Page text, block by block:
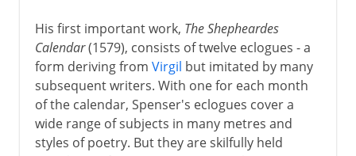
17th century
18th century
His first important work, The Shepheardes
Calendar(1579), consists of twelve eclogues - a
form deriving from Virgil but imitated by many
subsequent writers. With one for each month
of the calendar, Spenser's eclogues cover a
wide range of subjects in many metres and
styles of poetry. But they are skilfully held